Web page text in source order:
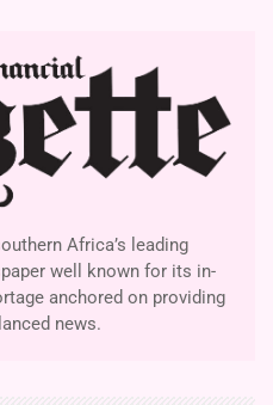
Africa’s leading
well known for its in-
anchored on providing
news.